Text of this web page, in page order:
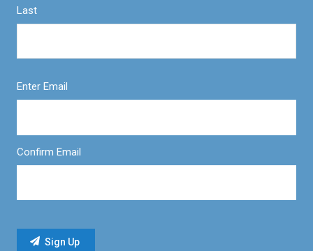
Last
Enter Email
Confirm Email